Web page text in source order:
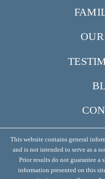
This website contains general
and is not intended to serve as a
Prior results do not guarantee a
information presented on this